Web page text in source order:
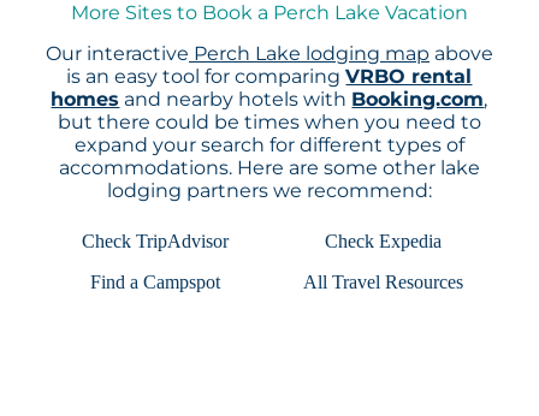
More Sites to Book a Perch Lake Vacation
Our interactive Perch Lake lodging map above
is an easy tool for comparingVRBO rental
homes and nearby hotels with Booking.com,
but there could be times when you need to
expand your search for different types of
accommodations. Here are some other lake
lodging partners we recommend:
Check TripAdvisor
Check Expedia
Find a Campspot
All Travel Resources